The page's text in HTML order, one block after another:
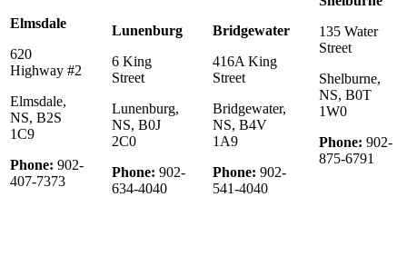
Elmsdale
620
Highway #2
Elmsdale,
NS, B2S
1C9
Phone: 902-
407-7373
Lunenburg
6 King
Street
Lunenburg,
NS, B0J
2C0
Phone: 902-
634-4040
Bridgewater
416A King
Street
Bridgewater,
NS, B4V
1A9
Phone: 902-
541-4040
135 Water
Street
Shelburne,
NS, B0T
1W0
Phone: 902-
875-6791